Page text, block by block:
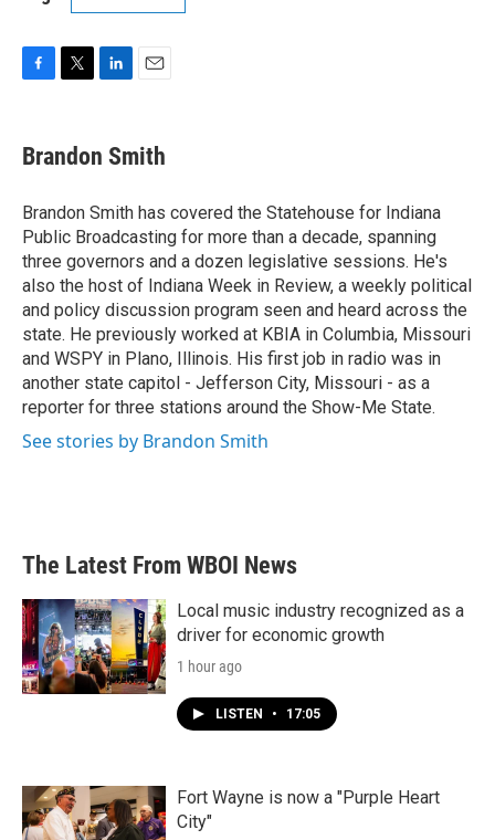
e
b
o
k
t
t
r
k
e
I
n
i
l
Brandon Smith
Brandon Smith has covered the Statehouse for Indiana
Public Broadcasting for more than a decade, spanning
three governors and a dozen legislative sessions. He's
also the host of Indiana Week in Review, a weekly political
and policy discussion program seen and heard across the
state. He previously worked at KBIA in Columbia, Missouri
and WSPY in Plano, Illinois. His first job in radio was in
another state capitol - Jefferson City, Missouri - as a
reporter for three stations around the Show-Me State.
See stories by Brandon Smith
The Latest From WBOI News
Local music industry recognized as a
driver for economic growth
1 hour ago
LISTEN • 17:05
Fort Wayne is now a "Purple Heart
City"